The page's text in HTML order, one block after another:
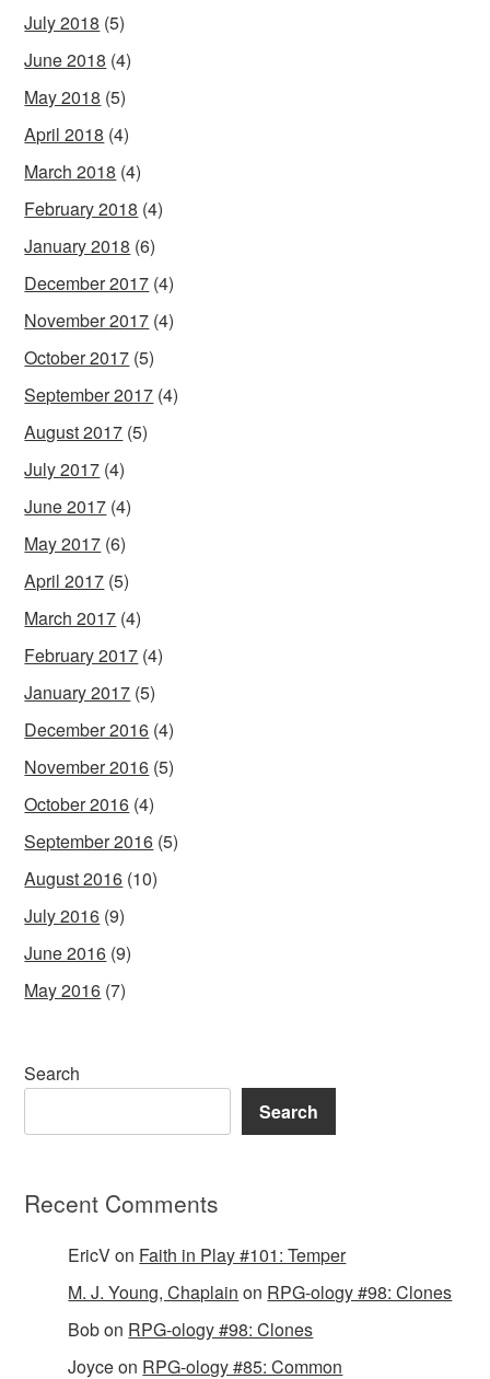
July 2018 (5)
June 2018 (4)
May 2018 (5)
April 2018 (4)
March 2018 (4)
February 2018 (4)
January 2018 (6)
December 2017 (4)
November 2017 (4)
October 2017 (5)
September 2017 (4)
August 2017 (5)
July 2017 (4)
June 2017 (4)
May 2017 (6)
April 2017 (5)
March 2017 (4)
February 2017 (4)
January 2017 (5)
December 2016 (4)
November 2016 (5)
October 2016 (4)
September 2016 (5)
August 2016 (10)
July 2016 (9)
June 2016 (9)
May 2016 (7)
Search
Search
Recent Comments
EricVon Faith in Play #101: Temper
M. J. Young, Chaplain on RPG-ology #98: Clones
Bobon RPG-ology #98: Clones
Joyceon RPG-ology #85: Common